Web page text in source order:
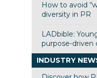
How to avoid
diversity in PR
LADbible:
purpose-driven
INDUSTRY